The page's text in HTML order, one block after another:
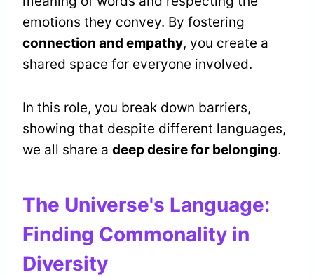
emotions they convey. By fostering
connection and empathy, you create a
shared space for everyone involved.
In this role, you break down barriers,
showing that despite different languages,
we all share a deep desire for belonging.
The Universe's Language:
Finding Commonality in
Diversity